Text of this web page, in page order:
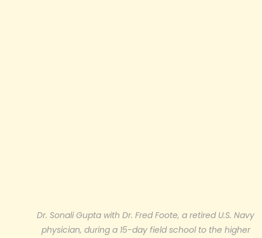
Dr. Sonali Gupta with Dr. Fred Foote, a retired U.S. Navy
physician, during a 15-day field school to the higher